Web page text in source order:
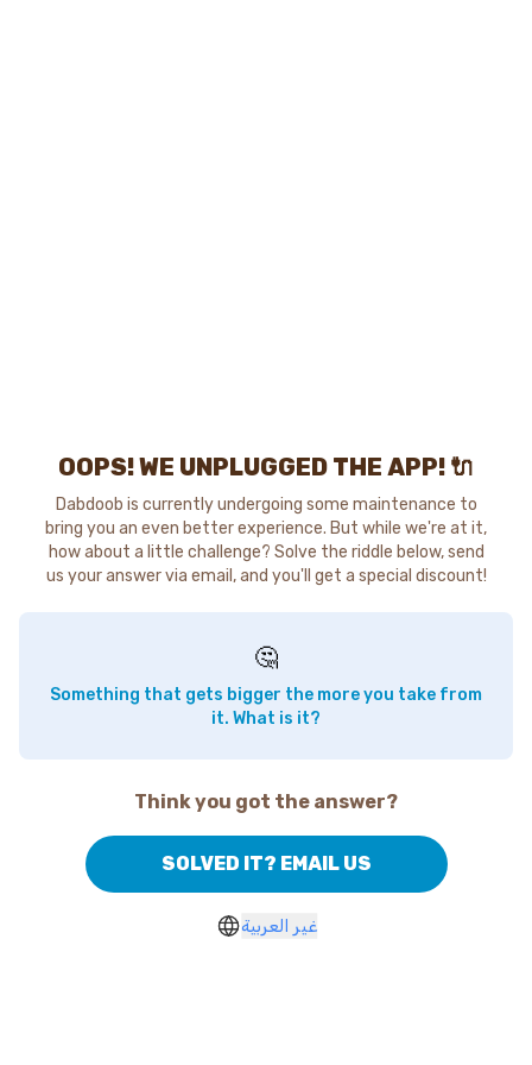
OOPS! WE UNPLUGGED THE APP! 🔌
Dabdoob is currently undergoing some maintenance to
bring you an even better experience. But while we're at it,
how about a little challenge? Solve the riddle below, send
us your answer via email, and you'll get a special discount!
🤔
Something that gets bigger the more you take from
it. What is it?
Think you got the answer?
SOLVED IT? EMAIL US
غير العربية